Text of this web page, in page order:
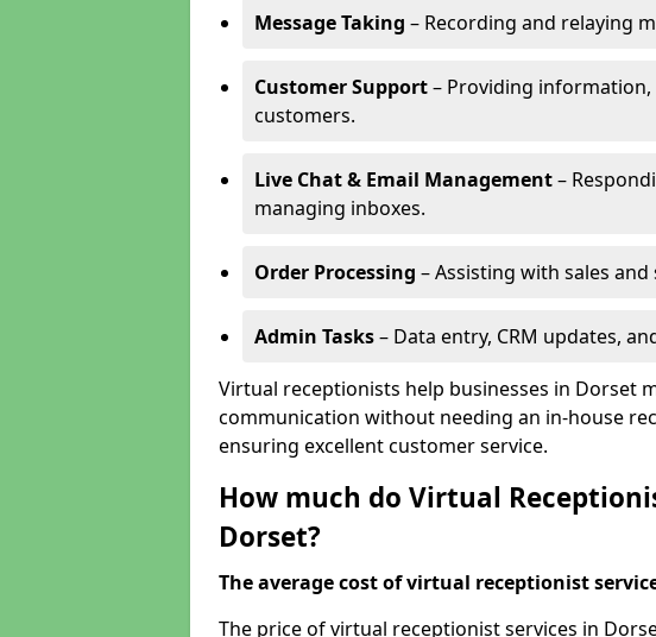
Message Taking – Recording and relaying
Customer Support– Providing
customers.
Live Chat & Email Management–
managing inboxes.
Order Processing – Assisting with sales
Admin Tasks– Data entry, CRM updates,
Virtual receptionists help businesses in Dorset
communication without needing an in-house
ensuring excellent customer service.
How much do Virtual
Dorset?
The average cost of virtual receptionist
The price of virtual receptionist services in